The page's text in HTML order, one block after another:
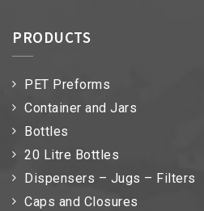
PRODUCTS
PET Preforms
Container and Jars
Bottles
20 Litre Bottles
Dispensers – Jugs – Filters
Caps and Closures